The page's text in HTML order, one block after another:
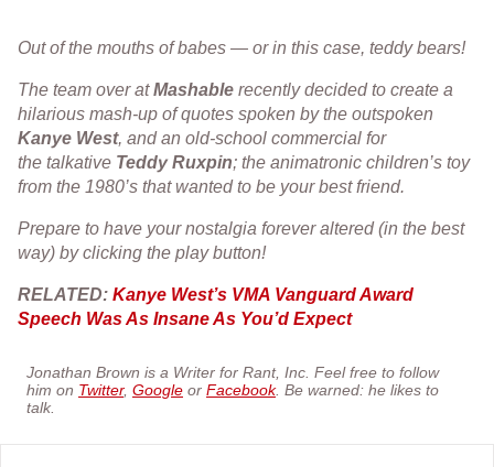
Out of the mouths of babes — or in this case, teddy bears!
The team over atMashable recently decided to create a
hilarious mash-up of quotes spoken by the outspoken
Kanye West, and an old-school commercial for
the talkative Teddy Ruxpin; the animatronic children’s toy
from the 1980’s that wanted to be your best friend.
Prepare to have your nostalgia forever altered (in the best
way) by clicking the play button!
RELATED: Kanye West’s VMA Vanguard Award
Speech Was As Insane As You’d Expect
Jonathan Brown is a Writer for Rant, Inc. Feel free to follow
him on Twitter, Google or Facebook. Be warned: he likes to
talk.